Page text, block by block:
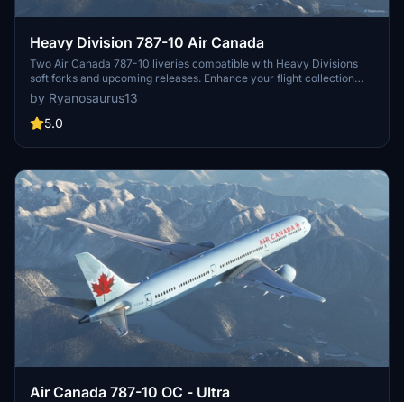
Heavy Division 787-10 Air Canada
Two Air Canada 787-10 liveries compatible with Heavy Divisions
soft forks and upcoming releases. Enhance your flight collection
with these detailed liveries.
by Ryanosaurus13
5.0
Air Canada 787-10 OC - Ultra